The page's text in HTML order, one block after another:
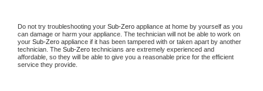
Do not try troubleshooting your Sub-Zero appliance at home by yourself as you
can damage or harm your appliance. The technician will not be able to work on
your Sub-Zero appliance if it has been tampered with or taken apart by another
technician. The Sub-Zero technicians are extremely experienced and
affordable, so they will be able to give you a reasonable price for the efficient
service they provide.